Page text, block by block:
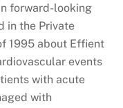
forward-looking
in the Private
1995 about Effient
events
with acute
with